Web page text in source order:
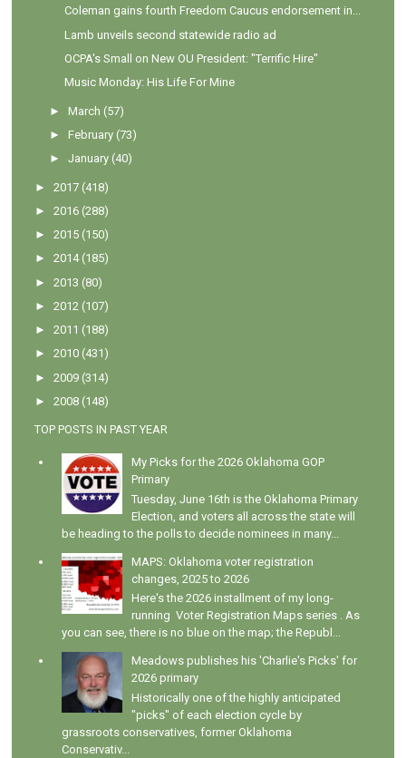
Coleman gains fourth Freedom Caucus endorsement in...
Lamb unveils second statewide radio ad
OCPA's Small on New OU President: "Terrific Hire"
Music Monday: His Life For Mine
►March (57)
►February (73)
►January (40)
►2017 (418)
►2016 (288)
►2015 (150)
►2014 (185)
►2013 (80)
►2012 (107)
►2011 (188)
►2010 (431)
►2009 (314)
►2008 (148)
TOP POSTS IN PAST YEAR
My Picks for the 2026 Oklahoma GOP
Primary
Tuesday, June 16th is the Oklahoma Primary
Election, and voters all across the state will
be heading to the polls to decide nominees in many...
MAPS: Oklahoma voter registration
changes, 2025 to 2026
Here's the 2026 installment of my long-
running Voter Registration Maps series . As
you can see, there is no blue on the map; the Republ...
Meadows publishes his 'Charlie's Picks' for
2026 primary
Historically one of the highly anticipated
"picks" of each election cycle by
grassroots conservatives, former Oklahoma
Conservativ...